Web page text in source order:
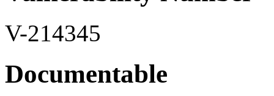
V-214345
Documentable